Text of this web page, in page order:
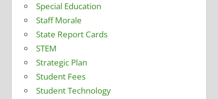
Special Education
Staff Morale
State Report Cards
STEM
Strategic Plan
Student Fees
Student Technology